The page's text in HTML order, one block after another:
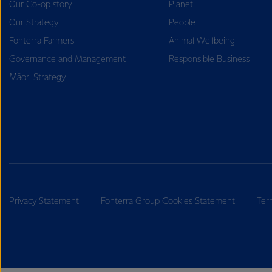
Our Co-op story
Our Strategy
Fonterra Farmers
Governance and Management
Māori Strategy
Planet
People
Animal Wellbeing
Responsible Business
Privacy Statement Fonterra Group Cookies Statement